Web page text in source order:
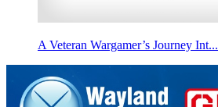
A Veteran Wargamer’s Journey Int...